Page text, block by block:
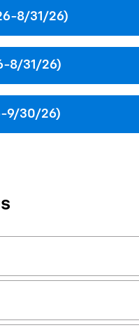
8/31/26)
8/31/26)
9/30/26)